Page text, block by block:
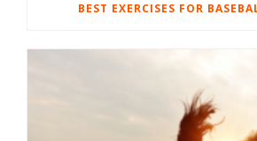
BEST EXERCISES FOR